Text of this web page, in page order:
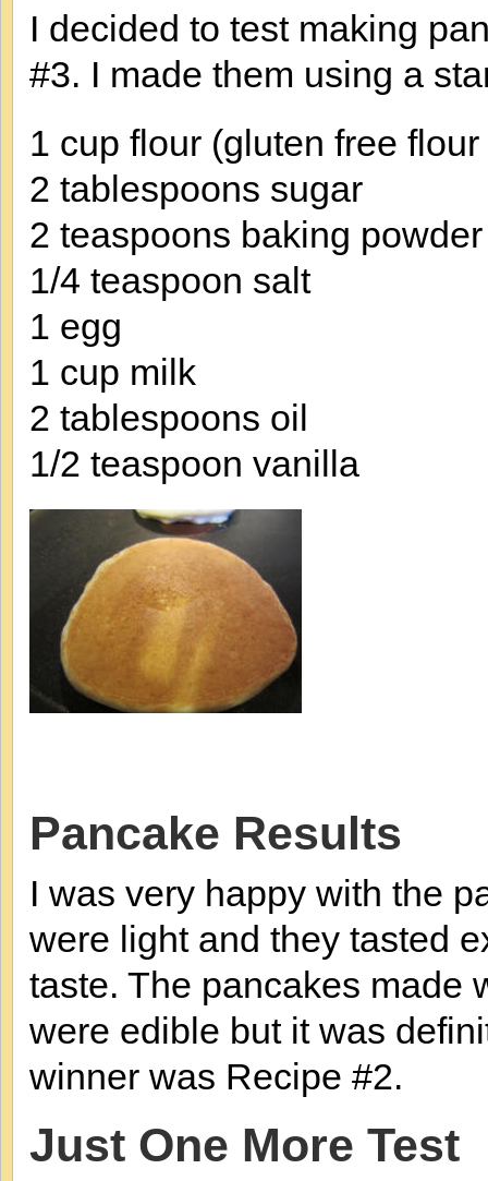
I decided to test making
#3. I made them using a
1 cup flour (gluten free
2 tablespoons sugar
2 teaspoons baking
1/4 teaspoon salt
1 egg
1 cup milk
2 tablespoons oil
1/2 teaspoon vanilla
Pancake Results
I was very happy with the
were light and they tasted
taste. The pancakes made
were edible but it was
winner was Recipe #2.
Just One More Test